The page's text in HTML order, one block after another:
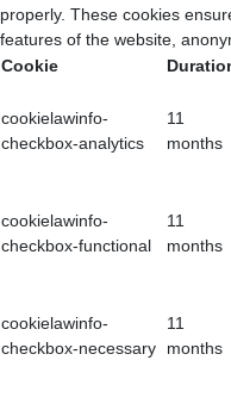
properly. These cookies
features of the website,
Cookie
cookielawinfo-
checkbox-analytics
11
months
cookielawinfo-
checkbox-functional
11
months
cookielawinfo-
checkbox-necessary
11
months